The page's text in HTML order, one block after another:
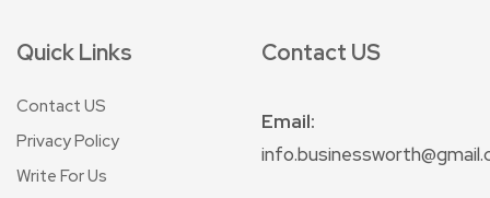
Quick Links
Contact US
Privacy Policy
Write For Us
Contact US
Email: